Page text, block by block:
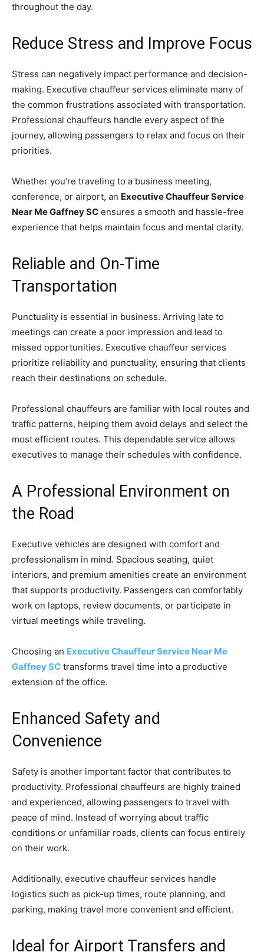
throughout the day.
Reduce Stress and Improve Focus
Stress can negatively impact performance and decision-
making. Executive chauffeur services eliminate many of
the common frustrations associated with transportation.
Professional chauffeurs handle every aspect of the
journey, allowing passengers to relax and focus on their
priorities.
Whether you’re traveling to a business meeting,
conference, or airport, an Executive Chauffeur Service
Near Me Gaffney SC ensures a smooth and hassle-free
experience that helps maintain focus and mental clarity.
Reliable and On-Time
Transportation
Punctuality is essential in business. Arriving late to
meetings can create a poor impression and lead to
missed opportunities. Executive chauffeur services
prioritize reliability and punctuality, ensuring that clients
reach their destinations on schedule.
Professional chauffeurs are familiar with local routes and
traffic patterns, helping them avoid delays and select the
most efficient routes. This dependable service allows
executives to manage their schedules with confidence.
A Professional Environment on
the Road
Executive vehicles are designed with comfort and
professionalism in mind. Spacious seating, quiet
interiors, and premium amenities create an environment
that supports productivity. Passengers can comfortably
work on laptops, review documents, or participate in
virtual meetings while traveling.
Choosing an Executive Chauffeur Service Near Me
Gaffney SC transforms travel time into a productive
extension of the office.
Enhanced Safety and
Convenience
Safety is another important factor that contributes to
productivity. Professional chauffeurs are highly trained
and experienced, allowing passengers to travel with
peace of mind. Instead of worrying about traffic
conditions or unfamiliar roads, clients can focus entirely
on their work.
Additionally, executive chauffeur services handle
logistics such as pick-up times, route planning, and
parking, making travel more convenient and efficient.
Ideal for Airport Transfers and